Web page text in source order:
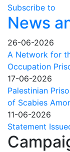
of
Israeli
Subscribe to
News
26-06-2026
A Network for
Occupation
17-06-2026
Palestinian
of Scabies
11-06-2026
Statement